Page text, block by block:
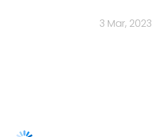
3 Mar, 2023